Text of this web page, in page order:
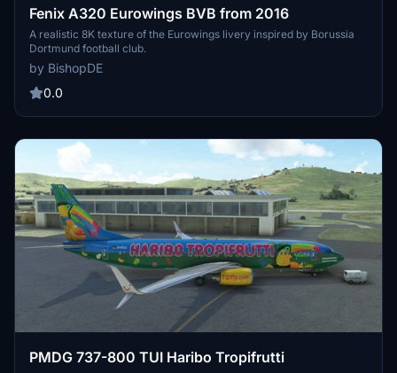
Fenix A320 Eurowings BVB from 2016
A realistic 8K texture of the Eurowings livery inspired by Borussia
Dortmund football club.
by BishopDE
0.0
PMDG 737-800 TUI Haribo Tropifrutti